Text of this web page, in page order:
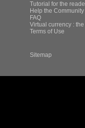
Tutorial for the
Help the
FAQ
Virtual currency :
Terms of Use
Sitemap